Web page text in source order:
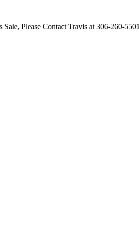
Please Contact Travis at 306-260-5501